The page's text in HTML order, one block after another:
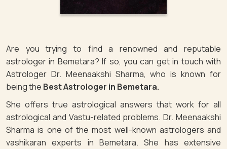
Are you trying to find a renowned and reputable
astrologer in Bemetara? If so, you can get in touch with
Astrologer Dr. Meenaakshi Sharma, who is known for
being the Best Astrologer in Bemetara.
She offers true astrological answers that work for all
astrological and Vastu-related problems. Dr. Meenaakshi
Sharma is one of the most well-known astrologers and
vashikaran experts in Bemetara. She has extensive